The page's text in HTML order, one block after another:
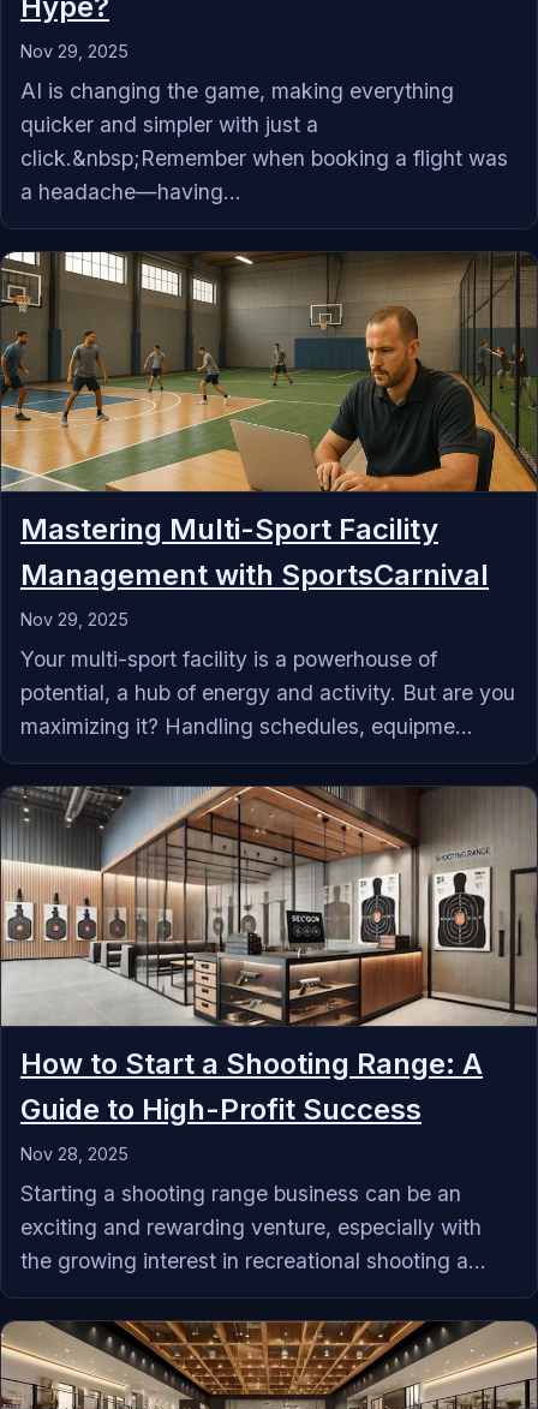
Nov 29, 2025
AI is changing the game, making everything
quicker and simpler with just a
click.&nbsp;Remember when booking a flight was
a headache—having...
Mastering Multi-Sport Facility
Management with SportsCarnival
Nov 29, 2025
Your multi-sport facility is a powerhouse of
potential, a hub of energy and activity. But are you
maximizing it? Handling schedules, equipme...
How to Start a Shooting Range: A
Guide to High-Profit Success
Nov 28, 2025
Starting a shooting range business can be an
exciting and rewarding venture, especially with
the growing interest in recreational shooting a...